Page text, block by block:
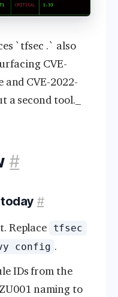
`tfsec .` also
CVE-
and CVE-2022-
second tool._
#
today #
Replace tfsec
config .
IDs from the
naming to